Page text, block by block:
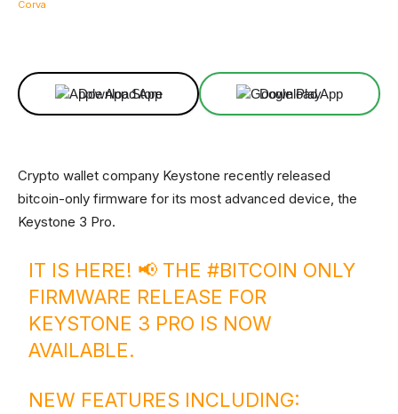
Download App Download App
Crypto wallet company Keystone recently released
bitcoin-only firmware for its most advanced device, the
Keystone 3 Pro.
IT IS HERE! 📢 THE#BITCOIN ONLY
FIRMWARE RELEASE FOR
KEYSTONE 3 PRO IS NOW
AVAILABLE.
NEW FEATURES INCLUDING: